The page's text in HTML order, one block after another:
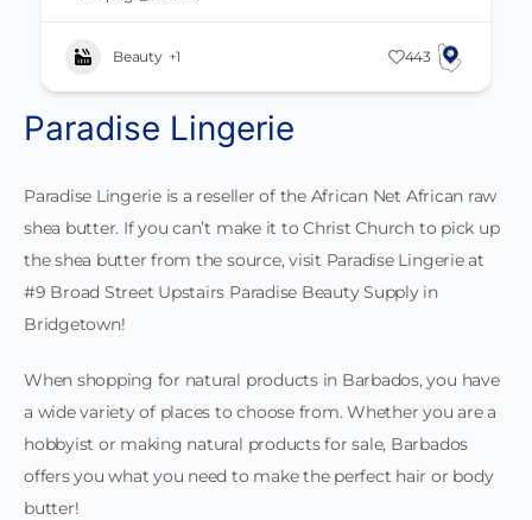
Beauty +1 443
Paradise Lingerie
Paradise Lingerie is a reseller of the African Net African raw
shea butter. If you can’t make it to Christ Church to pick up
the shea butter from the source, visit Paradise Lingerie at
#9 Broad Street Upstairs Paradise Beauty Supply in
Bridgetown!
When shopping for natural products in Barbados, you have
a wide variety of places to choose from. Whether you are a
hobbyist or making natural products for sale, Barbados
offers you what you need to make the perfect hair or body
butter!